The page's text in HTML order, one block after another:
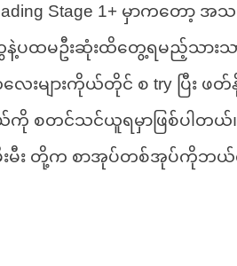
Stage 1+ မှာကတော့
ပထမဦးဆုံးထိတွေ့ရမည့်သားသာ
လေးများကိုယ်တိုင် စ try ပြီး
ကို စတင်သင်ယူရမှာဖြစ်ပါတယ်
မီးမီး တို့က စာအုပ်တစ်အုပ်ကိုဘ